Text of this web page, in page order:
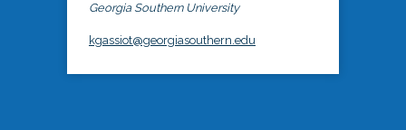
Georgia Southern University
kgassiot@georgiasouthern.edu